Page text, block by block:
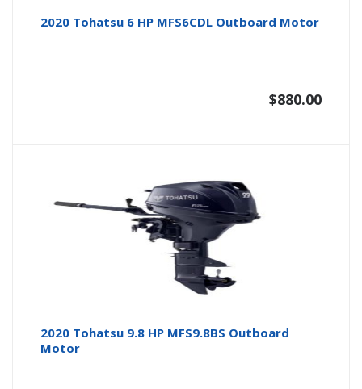
2020 Tohatsu 6 HP MFS6CDL Outboard Motor
$880.00
2020 Tohatsu 9.8 HP MFS9.8BS Outboard
Motor